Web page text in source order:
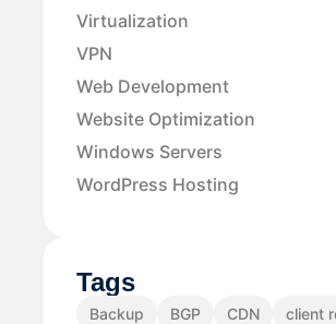
Virtualization
VPN
Web Development
Website Optimization
Windows Servers
WordPress Hosting
Tags
Backup BGP CDN
client